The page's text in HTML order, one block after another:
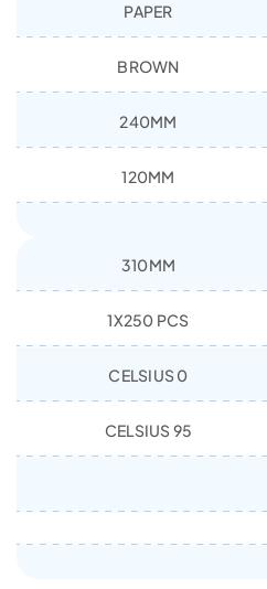
PAPER
BROWN
240MM
120MM
310MM
1X250 PCS
0 CELSIUS
95 CELSIUS